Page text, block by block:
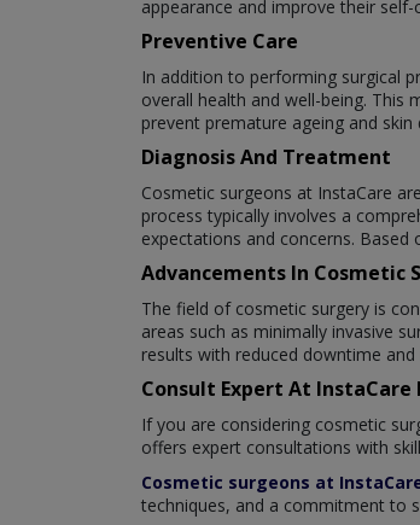
appearance and improve their
Preventive Care
In addition to performing surgical
overall health and well-being. This
prevent premature ageing and skin
Diagnosis And Treatment
Cosmetic surgeons at InstaCare
process typically involves a
expectations and concerns.
Advancements In Cosmetic
The field of cosmetic surgery is
areas such as minimally invasive
results with reduced downtime and
Consult Expert At InstaCare
If you are considering cosmetic
offers expert consultations with
Cosmetic surgeons at
techniques, and a commitment to